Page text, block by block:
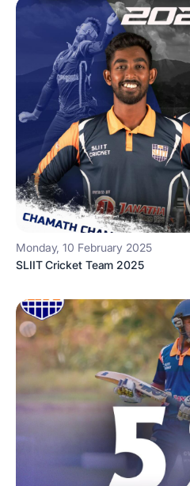
Monday, 10 February 2025
SLIIT Cricket Team 2025